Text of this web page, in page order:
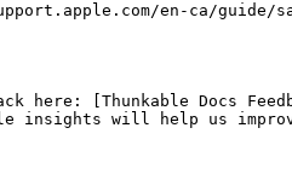
en-ca/guide/
here: [Thunkable Docs
insights will help us